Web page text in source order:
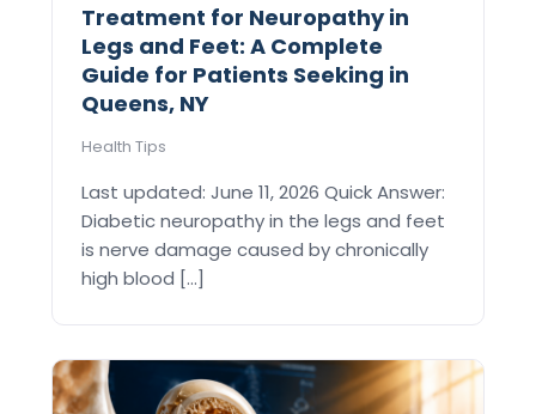
Treatment for Neuropathy in
Legs and Feet: A Complete
Guide for Patients Seeking in
Queens, NY
Health Tips
Last updated: June 11, 2026 Quick Answer:
Diabetic neuropathy in the legs and feet
is nerve damage caused by chronically
high blood [...]